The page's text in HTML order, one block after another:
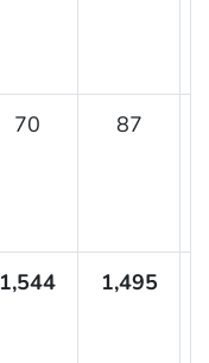
70 87
1,544 1,495